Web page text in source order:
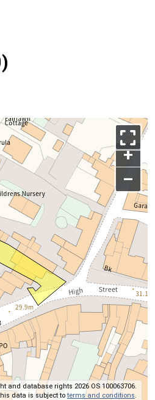
+
–
and database rights 2026 OS 100063706.
data is subject toterms and conditions